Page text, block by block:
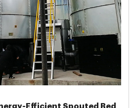
Efficient Spouted Bed